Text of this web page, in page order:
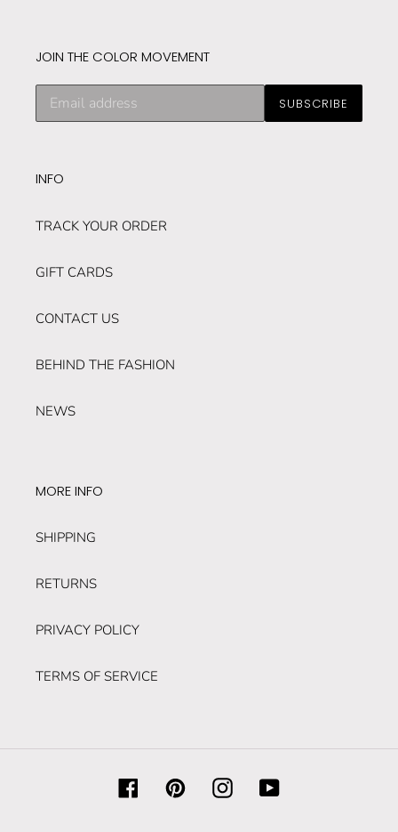
JOIN THE COLOR MOVEMENT
Subscribe
our
SUBSCRIBE
INFO
TRACK YOUR ORDER
GIFT CARDS
CONTACT US
BEHIND THE FASHION
NEWS
MORE INFO
SHIPPING
RETURNS
PRIVACY POLICY
TERMS OF SERVICE
FacebookPinterestInstagramYouTube